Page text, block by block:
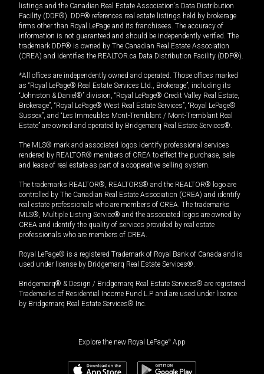
listings and the Canadian Real Estate Association's Data Distribution
Facility (DDF®). DDF® references real estate listings held by brokerage
firms other than Royal LePage and its franchisees. The accuracy of
information is not guaranteed and should be independently verified. The
trademark DDF® is owned by The Canadian Real Estate Association
(CREA) and identifies the REALTOR.ca Data Distribution Facility (DDF®).
*All offices are independently owned and operated. Those offices marked
as “Royal LePage® Real Estate Services Ltd., Brokerage”, including its
“Johnston & Daniel®” division, “Royal LePage® Credit Valley Real Estate,
Brokerage”, “Royal LePage® West Real Estate Services”, “Royal LePage®
Sussex”, and “Les Immeubles Mont-Tremblant / Mont-Tremblant Real
Estate” are owned and operated by Bridgemarq Real Estate Services®.
The MLS® mark and associated logos identify professional services
rendered by REALTOR® members of CREA to effect the purchase, sale
and lease of real estate as part of a cooperative selling system.
The trademarks REALTOR®, REALTORS® and the REALTOR® logo are
controlled by The Canadian Real Estate Association (CREA) and identify
real estate professionals who are members of CREA. The trademarks
MLS®, Multiple Listing Service® and the associated logos are owned by
CREA and identify the quality of services provided by real estate
professionals who are members of CREA.
Royal LePage® is a registered Trademark of Royal Bank of Canada and is
used under license by Bridgemarq Real Estate Services®.
Bridgemarq® & Design / Bridgemarq Real Estate Services® are registered
Trademarks of Residential Income Fund L.P. and are used under licence
by Bridgemarq Real Estate Services® Inc.
Explore the new Royal LePage® App